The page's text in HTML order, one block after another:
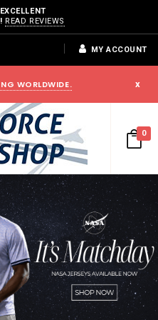
READ REVIEWS
MY ACCOUNT
WORLDWIDE. x
0